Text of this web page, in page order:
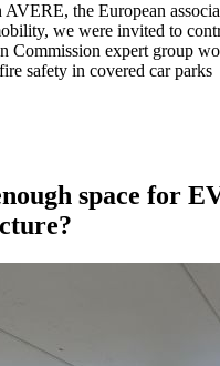
AVERE, the European
we were invited to
Commission expert group
safety in covered car parks
space for